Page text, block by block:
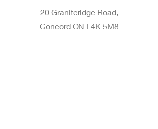
20 Graniteridge Road,
Concord ON L4K 5M8